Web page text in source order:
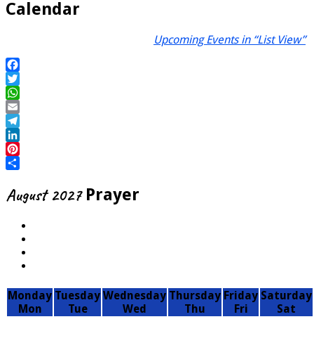
Calendar
Upcoming Events in “List View”
August 2027 Prayer
Monday
Mon
Tuesday
Tue
Wednesday
Wed
Thursday
Thu
Friday
Fri
Saturday
Sat